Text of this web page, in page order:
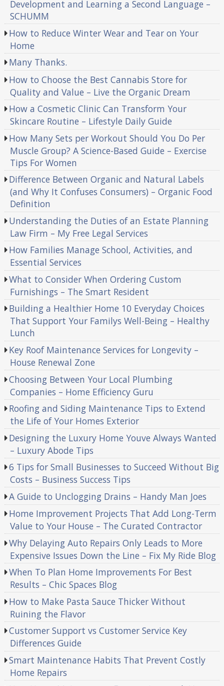
Development and Learning a Second Language –
SCHUMM
How to Reduce Winter Wear and Tear on Your
Home
Many Thanks.
How to Choose the Best Cannabis Store for
Quality and Value – Live the Organic Dream
How a Cosmetic Clinic Can Transform Your
Skincare Routine – Lifestyle Daily Guide
How Many Sets per Workout Should You Do Per
Muscle Group? A Science-Based Guide – Exercise
Tips For Women
Difference Between Organic and Natural Labels
(and Why It Confuses Consumers) – Organic Food
Definition
Understanding the Duties of an Estate Planning
Law Firm – My Free Legal Services
How Families Manage School, Activities, and
Essential Services
What to Consider When Ordering Custom
Furnishings – The Smart Resident
Building a Healthier Home 10 Everyday Choices
That Support Your Familys Well-Being – Healthy
Lunch
Key Roof Maintenance Services for Longevity –
House Renewal Zone
Choosing Between Your Local Plumbing
Companies – Home Efficiency Guru
Roofing and Siding Maintenance Tips to Extend
the Life of Your Homes Exterior
Designing the Luxury Home Youve Always Wanted
– Luxury Abode Tips
6 Tips for Small Businesses to Succeed Without Big
Costs – Business Success Tips
A Guide to Unclogging Drains – Handy Man Joes
Home Improvement Projects That Add Long-Term
Value to Your House – The Curated Contractor
Why Delaying Auto Repairs Only Leads to More
Expensive Issues Down the Line – Fix My Ride Blog
When To Plan Home Improvements For Best
Results – Chic Spaces Blog
How to Make Pasta Sauce Thicker Without
Ruining the Flavor
Customer Support vs Customer Service Key
Differences Guide
Smart Maintenance Habits That Prevent Costly
Home Repairs